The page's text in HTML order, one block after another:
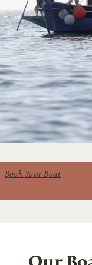
Book Your Boat